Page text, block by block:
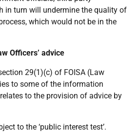
in turn will undermine the quality of
which would not be in the
Officers’ advice
29(1)(c) of FOISA (Law
to some of the information
to the provision of advice by
to the ‘public interest test’.